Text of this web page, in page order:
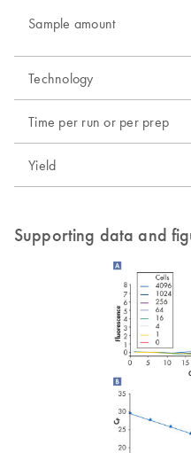
Sample amount
Technology
Time per run or per prep
Yield
Supporting data and